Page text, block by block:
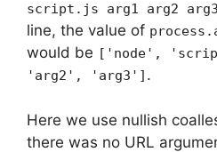
script.js arg1 arg2 arg3
line, the value of
would be ['node',
'arg2', 'arg3'] .
Here we use nullish
there was no URL